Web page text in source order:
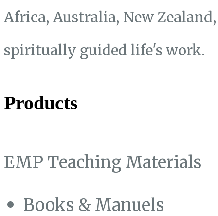
Africa, Australia, New
spiritually guided life's work.
Products
EMP Teaching Materials
Books & Manuels